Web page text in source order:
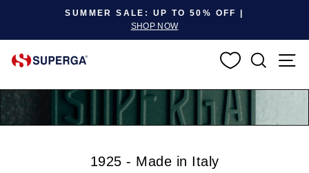
Pause slideshow
SUMMER SALE: UP TO 50% OFF |
SHOP NOW
1925 - Made in Italy